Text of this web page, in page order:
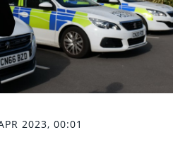
2023, 00:01